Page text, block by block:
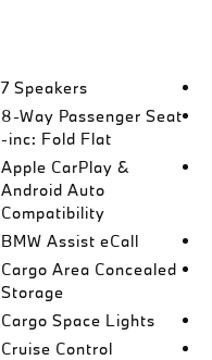
7 Speakers
8-Way Passenger Seat
-inc: Fold Flat
Apple CarPlay &
Android Auto
Compatibility
BMW Assist eCall
Cargo Area Concealed
Storage
Cargo Space Lights
Cruise Control